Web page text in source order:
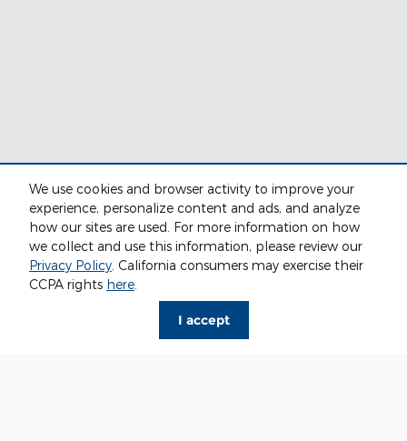
We use cookies and browser activity to improve your
experience, personalize content and ads, and analyze
how our sites are used. For more information on how
we collect and use this information, please review our
Privacy Policy. California consumers may exercise their
CCPA rights here.
I accept